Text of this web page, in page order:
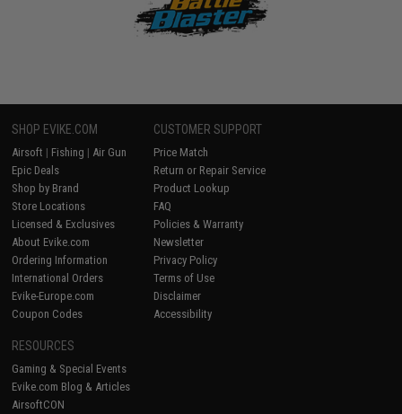
SHOP EVIKE.COM
Airsoft | Fishing | Air Gun
Epic Deals
Shop by Brand
Store Locations
Licensed & Exclusives
About Evike.com
Ordering Information
International Orders
Evike-Europe.com
Coupon Codes
CUSTOMER SUPPORT
Price Match
Return or Repair Service
Product Lookup
FAQ
Policies & Warranty
Newsletter
Privacy Policy
Terms of Use
Disclaimer
Accessibility
RESOURCES
Gaming & Special Events
Evike.com Blog & Articles
AirsoftCON